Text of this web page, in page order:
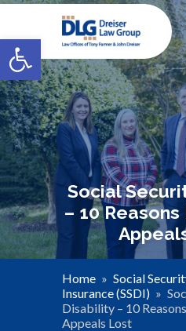
Open toolbar
Social
– 10
Home » Social
Insurance (SSDI) »
Disability – 10
Appeals Lost